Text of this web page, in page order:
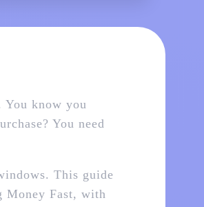
You know you
You need
This guide
Money Fast, with